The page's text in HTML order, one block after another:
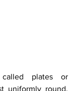
plates or
uniformly round,